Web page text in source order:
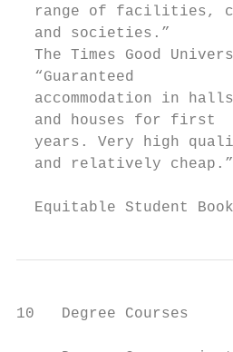
range of facilities,
and societies.”
The Times Good
“Guaranteed
accommodation in
and houses for first
years. Very high
  and relatively cheap.”
Equitable Student
10   Degree Courses